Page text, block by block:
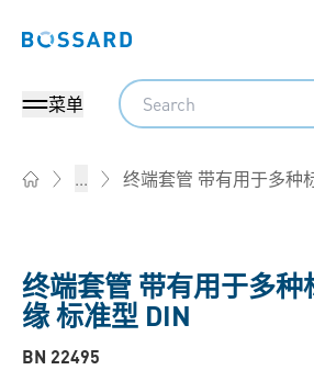
Bossard homepage
菜单
Search
... 终端套管 带有用于多种
终端套管 带有用于多种
缘 标准型 DIN
BN 22495